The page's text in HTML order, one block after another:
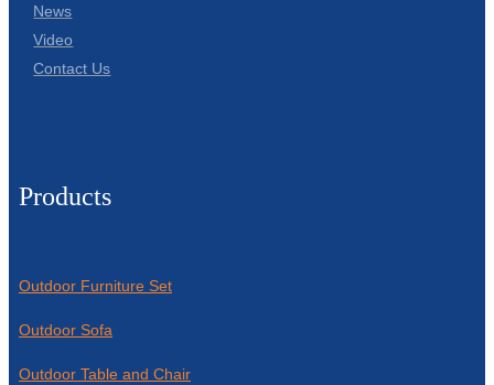
News
Video
Contact Us
Products
Outdoor Furniture Set
Outdoor Sofa
Outdoor Table and Chair